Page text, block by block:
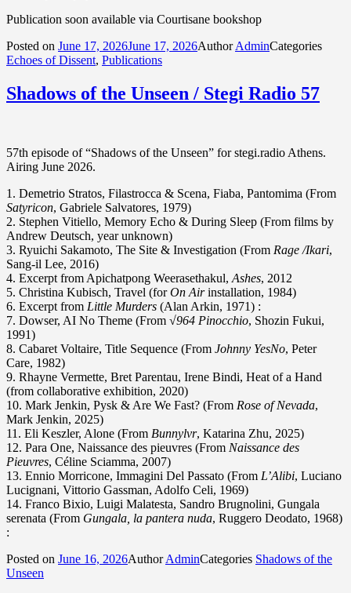
Publication soon available via Courtisane bookshop
Posted on June 17, 2026June 17, 2026AuthorAdminCategories
Echoes of Dissent, Publications
Shadows of the Unseen / Stegi Radio 57
57th episode of “Shadows of the Unseen” for stegi.radio Athens.
Airing June 2026.
1. Demetrio Stratos, Filastrocca & Scena, Fiaba, Pantomima (From
Satyricon, Gabriele Salvatores, 1979)
2. Stephen Vitiello, Memory Echo & During Sleep (From films by
Andrew Deutsch, year unknown)
3. Ryuichi Sakamoto, The Site & Investigation (From Rage /Ikari,
Sang-il Lee, 2016)
4. Excerpt from Apichatpong Weerasethakul,Ashes, 2012
5. Christina Kubisch, Travel (forOn Airinstallation, 1984)
6. Excerpt from Little Murders (Alan Arkin, 1971) :
7. Dowser, AI No Theme (From √964 Pinocchio, Shozin Fukui,
1991)
8. Cabaret Voltaire, Title Sequence (From Johnny YesNo, Peter
Care, 1982)
9. Rhayne Vermette, Bret Parentau, Irene Bindi, Heat of a Hand
(from collaborative exhibition, 2020)
10. Mark Jenkin, Pysk & Are We Fast? (From Rose of Nevada,
Mark Jenkin, 2025)
11. Eli Keszler, Alone (From Bunnylvr, Katarina Zhu, 2025)
12. Para One, Naissance des pieuvres (From Naissance des
Pieuvres, Céline Sciamma, 2007)
13. Ennio Morricone, Immagini Del Passato (From L’Alibi, Luciano
Lucignani, Vittorio Gassman, Adolfo Celi, 1969)
14. Franco Bixio, Luigi Malatesta, Sandro Brugnolini, Gungala
serenata (From Gungala, la pantera nuda, Ruggero Deodato, 1968)
:
Posted on June 16, 2026AuthorAdminCategories Shadows of the
Unseen